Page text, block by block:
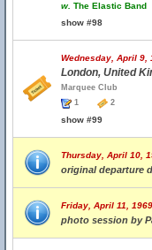
w. The Elastic Band
show #98
Wednesday, April 9,
London, United
Marquee Club
1
2
show #99
Thursday, April 10,
original departure
Friday, April 11, 1969
photo session by